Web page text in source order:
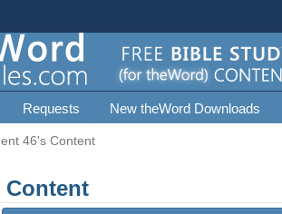
Requests New theWord Downloads
46's Content
Content